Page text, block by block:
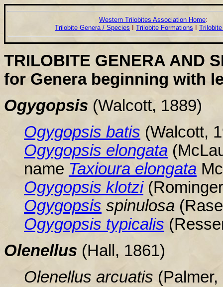
Western Trilobites Association Home:
Trilobite Genera / Species
Trilobite Formations
TRILOBITE GENERA AND
for Genera beginning with
Ogygopsis (Walcott, 1889)
Ogygopsis batis (Walcott,
Ogygopsis elongata
name Taxioura elongata
Ogygopsis klotzi
Ogygopsis spinulosa
Ogygopsis typicalis
Olenellus (Hall, 1861)
Olenellus arcuatis